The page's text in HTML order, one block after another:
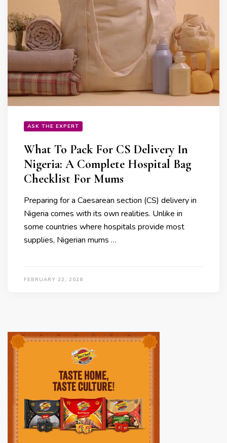
ASK THE EXPERT
What To Pack For CS Delivery In
Nigeria: A Complete Hospital Bag
Checklist For Mums
Preparing for a Caesarean section (CS) delivery in
Nigeria comes with its own realities. Unlike in
some countries where hospitals provide most
supplies, Nigerian mums …
FEBRUARY 22, 2026